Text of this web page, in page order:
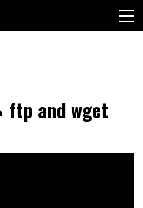
ftp and wget